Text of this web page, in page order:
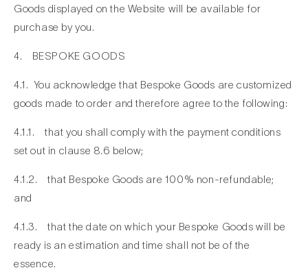
Goods displayed on the Website will be available for
purchase by you.
4. BESPOKE GOODS
4.1. You acknowledge that Bespoke Goods are customized
goods made to order and therefore agree to the following:
4.1.1. that you shall comply with the payment conditions
set out in clause 8.6 below;
4.1.2. that Bespoke Goods are 100% non-refundable;
and
4.1.3. that the date on which your Bespoke Goods will be
ready is an estimation and time shall not be of the
essence.